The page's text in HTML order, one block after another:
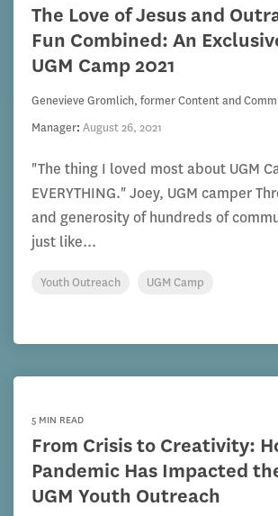
The Love of Jesus and
Fun Combined: An
UGM Camp 2021
Genevieve Gromlich, former Content and
Manager: August 26, 2021
"The thing I loved most about UGM
EVERYTHING." Joey, UGM camper
and generosity of hundreds of
just like...
Youth Outreach UGM Camp
5 MIN READ
From Crisis to Creativity:
Pandemic Has Impacted
UGM Youth Outreach